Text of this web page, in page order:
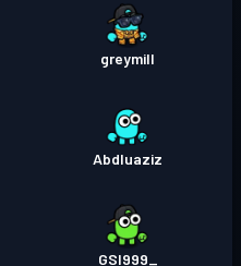
greymill
Abdluaziz
GSI999_